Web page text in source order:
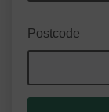
Postcode